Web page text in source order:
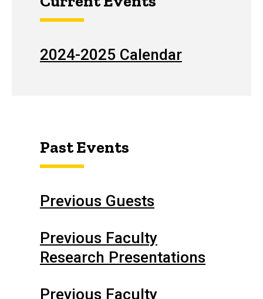
2024-2025 Calendar
Past Events
Previous Guests
Previous Faculty
Research Presentations
Previous Faculty